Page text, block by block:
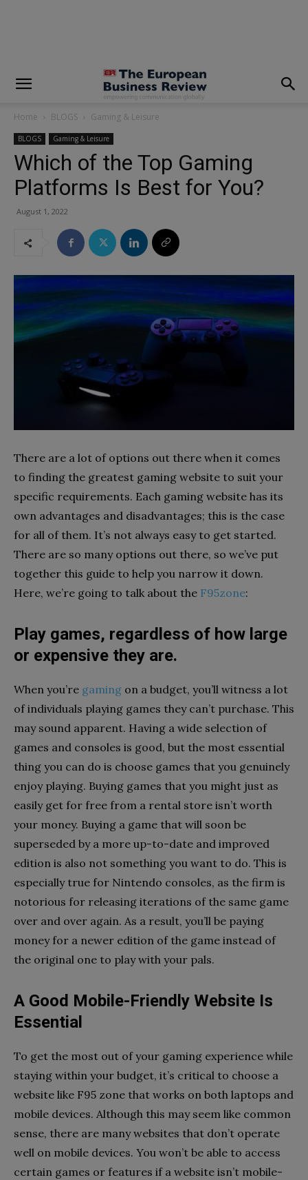
Home BLOGS Gaming & Leisure
BLOGS Gaming & Leisure
Which of the Top Gaming
Platforms Is Best for You?
August 1, 2022
There are a lot of options out there when it comes
to finding the greatest gaming website to suit your
specific requirements. Each gaming website has its
own advantages and disadvantages; this is the case
for all of them. It’s not always easy to get started.
There are so many options out there, so we’ve put
together this guide to help you narrow it down.
Here, we’re going to talk about the F95zone:
Play games, regardless of how large
or expensive they are.
When you’re gaming on a budget, you’ll witness a lot
of individuals playing games they can’t purchase. This
may sound apparent. Having a wide selection of
games and consoles is good, but the most essential
thing you can do is choose games that you genuinely
enjoy playing. Buying games that you might just as
easily get for free from a rental store isn’t worth
your money. Buying a game that will soon be
superseded by a more up-to-date and improved
edition is also not something you want to do. This is
especially true for Nintendo consoles, as the firm is
notorious for releasing iterations of the same game
over and over again. As a result, you’ll be paying
money for a newer edition of the game instead of
the original one to play with your pals.
A Good Mobile-Friendly Website Is
Essential
To get the most out of your gaming experience while
staying within your budget, it’s critical to choose a
website like F95 zone that works on both laptops and
mobile devices. Although this may seem like common
sense, there are many websites that don’t operate
well on mobile devices. You won’t be able to access
certain games or features if a website isn’t mobile-